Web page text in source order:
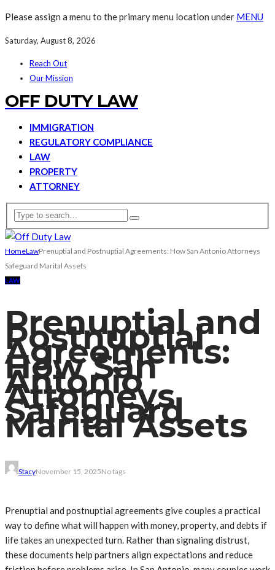
Please assign a menu to the primary menu location under MENU
Saturday, August 8, 2026
Reach Out
Our Mission
OFF DUTY LAW
IMMIGRATION
REGULATORY COMPLIANCE
LAW
PROPERTY
ATTORNEY
HomeLawPrenuptial and Postnuptial Agreements: How San Antonio Attorneys
Safeguard Marital Assets
LAW
Prenuptial and
Postnuptial
Agreements:
How San
Antonio
Attorneys
Safeguard
Marital Assets
StacyNovember 15, 2025No tags
Prenuptial and postnuptial agreements give couples a practical
way to define what will happen with money, property, and debts if
life takes an unexpected turn. Rather than signaling distrust,
these documents help partners align expectations and reduce